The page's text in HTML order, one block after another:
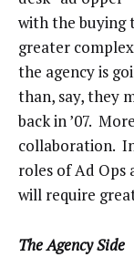
with the buying
greater
the agency is
than, say, they
back in ’07.
collaboration.
roles of Ad Ops
will require
The Agency Side